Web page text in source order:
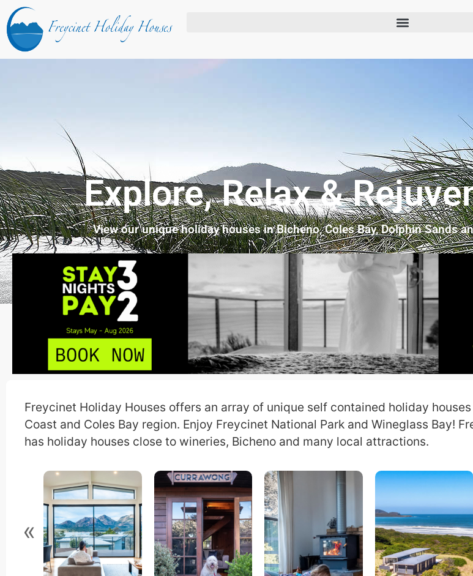
Explore, Relax &
View our unique holiday houses in Bicheno, Coles Bay, Dolphin Sands
Freycinet Holiday Houses offers an array of unique self contained holiday
Coast and Coles Bay region. Enjoy Freycinet National Park and Wineglass Bay!
has holiday houses close to wineries, Bicheno and many local attractions.
«